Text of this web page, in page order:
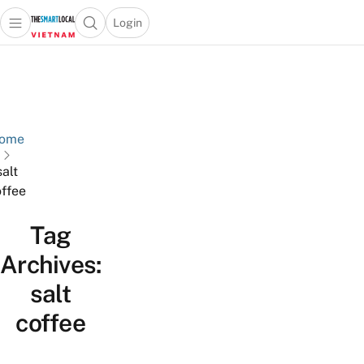
Open main menuOpen search popup
Login
menu
Tag
Archives:
salt
coffee